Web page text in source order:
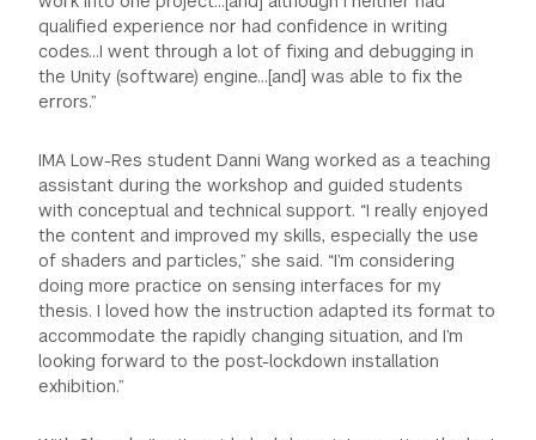
qualified experience nor had confidence in writing
codes…I went through a lot of fixing and debugging in
the Unity (software) engine…[and] was able to fix the
errors.”
IMA Low-Res student Danni Wang worked as a teaching
assistant during the workshop and guided students
with conceptual and technical support. “I really enjoyed
the content and improved my skills, especially the use
of shaders and particles,” she said. “I’m considering
doing more practice on sensing interfaces for my
thesis. I loved how the instruction adapted its format to
accommodate the rapidly changing situation, and I’m
looking forward to the post-lockdown installation
exhibition.”